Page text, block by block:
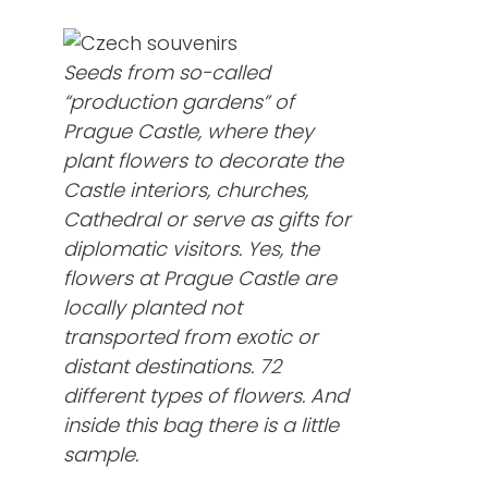
Seeds from so-called
“production gardens” of
Prague Castle, where they
plant flowers to decorate the
Castle interiors, churches,
Cathedral or serve as gifts for
diplomatic visitors. Yes, the
flowers at Prague Castle are
locally planted not
transported from exotic or
distant destinations. 72
different types of flowers. And
inside this bag there is a little
sample.